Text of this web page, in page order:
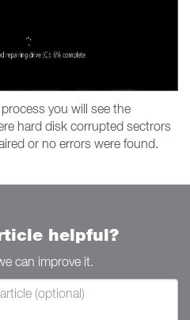
you will see the
hard disk corrupted sectrors
or no errors were found.
helpful?
can improve it.